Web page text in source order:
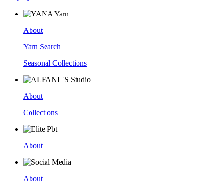
About
Yarn Search
Seasonal Collections
About
Collections
About
About